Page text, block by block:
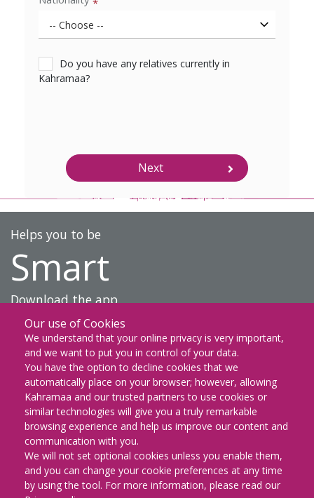
*
Do you have any relatives currently in
Kahramaa?
Next
Helps you to be
Smart
Download the app
DOWNLOAD ON THE
App Store
GET IT ON
Google Play
EXPLORE IT ON
AppGallery
Our use of Cookies
We understand that your online privacy is very important,
and we want to put you in control of your data.
You have the option to decline cookies that we
automatically place on your browser; however, allowing
Kahramaa and our trusted partners to use cookies or
similar technologies will give you a truly remarkable
browsing experience and help us improve our content and
communication with you.
We will not set optional cookies unless you enable them,
and you can change your cookie preferences at any time
by using the tool. For more information, please read our